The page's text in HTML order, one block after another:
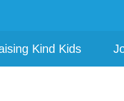
Kind Kids